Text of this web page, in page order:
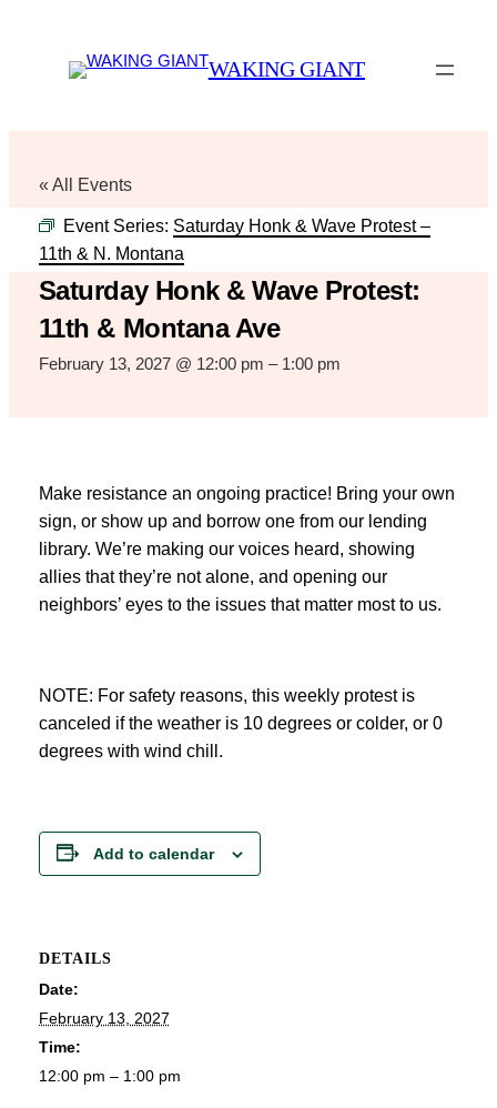
WAKING GIANT
« All Events
Event Series: Saturday Honk & Wave Protest –
11th & N. Montana
Saturday Honk & Wave Protest:
11th & Montana Ave
February 13, 2027 @ 12:00 pm – 1:00 pm
Make resistance an ongoing practice! Bring your own
sign, or show up and borrow one from our lending
library. We’re making our voices heard, showing
allies that they’re not alone, and opening our
neighbors’ eyes to the issues that matter most to us.
NOTE: For safety reasons, this weekly protest is
canceled if the weather is 10 degrees or colder, or 0
degrees with wind chill.
Add to calendar
DETAILS
Date:
February 13, 2027
Time:
12:00 pm – 1:00 pm